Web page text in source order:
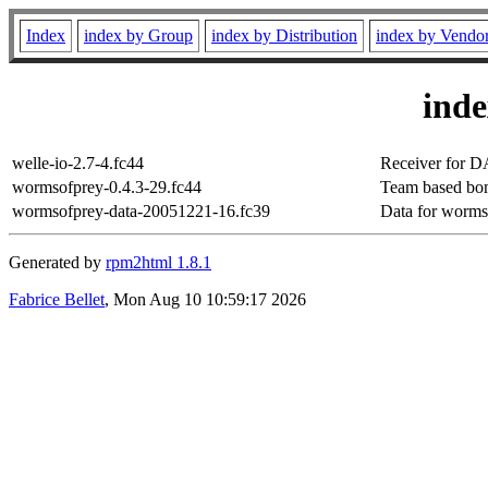
Index index by Group index by Distribution index by
welle-io-2.7-4.fc44
Receiver for
wormsofprey-0.4.3-29.fc44
Team based
wormsofprey-data-20051221-16.fc39
Data for
Generated by rpm2html 1.8.1
Fabrice Bellet, Mon Aug 10 10:59:17 2026